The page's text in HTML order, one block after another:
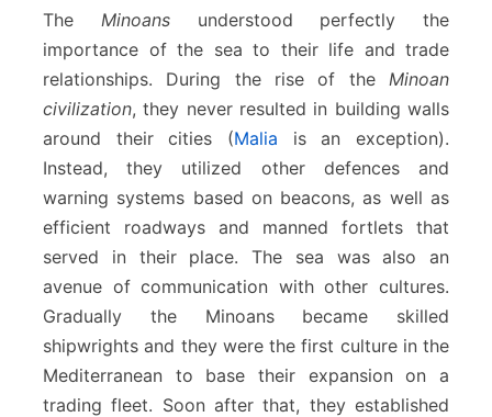
The Minoansunderstood perfectly the
importance of the sea to their life and trade
relationships. During the rise of the Minoan
civilization, they never resulted in building walls
around their cities (Malia is an exception).
Instead, they utilized other defences and
warning systems based on beacons, as well as
efficient roadways and manned fortlets that
served in their place. The sea was also an
avenue of communication with other cultures.
Gradually the Minoans became skilled
shipwrights and they were the first culture in the
Mediterranean to base their expansion on a
trading fleet. Soon after that, they established